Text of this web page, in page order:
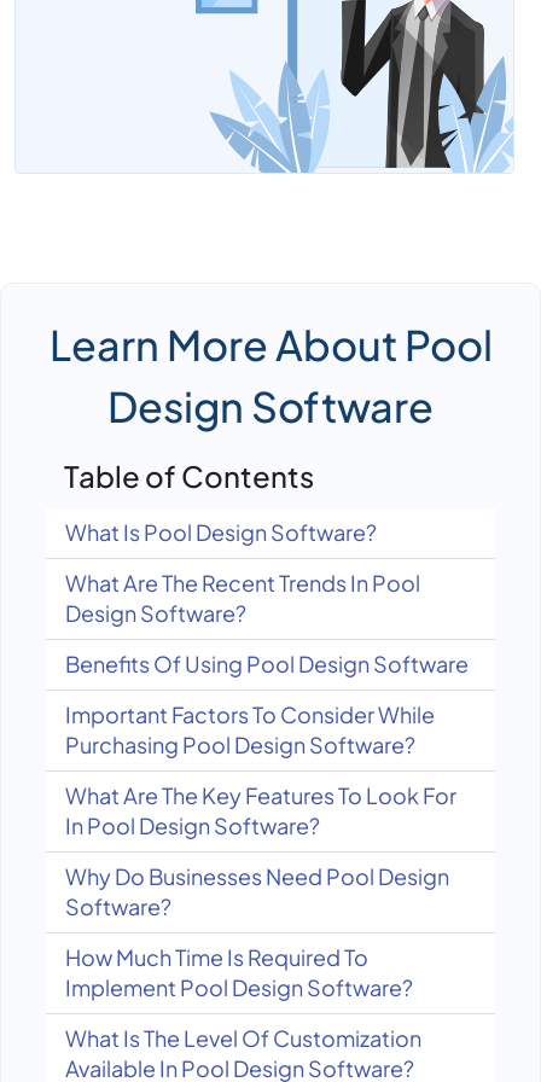
Learn More About Pool
Design Software
Table of Contents
What Is Pool Design Software?
What Are The Recent Trends In Pool
Design Software?
Benefits Of Using Pool Design Software
Important Factors To Consider While
Purchasing Pool Design Software?
What Are The Key Features To Look For
In Pool Design Software?
Why Do Businesses Need Pool Design
Software?
How Much Time Is Required To
Implement Pool Design Software?
What Is The Level Of Customization
Available In Pool Design Software?